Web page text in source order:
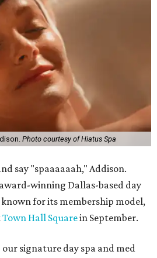
Photo courtesy of Hiatus Spa
say "spaaaaaah," Addison.
winning Dallas-based day
known for its membership model,
Town Hall Squarein September.
signature day spa and med